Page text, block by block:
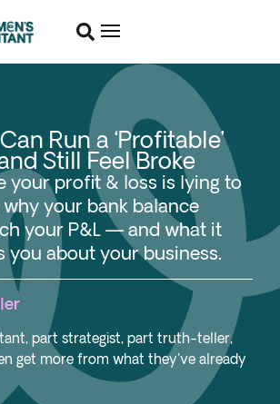
Run a ‘Profitable’
Still Feel Broke
your profit & loss is lying to
why your bank balance
your P&L — and what it
you about your business.
part strategist, part truth-teller,
get more from what they've already